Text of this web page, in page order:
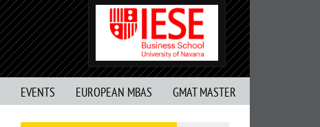
EVENTS EUROPEAN MBAS GMAT MASTER